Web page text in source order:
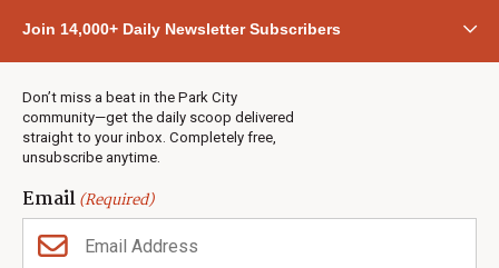
Join 14,000+ Daily Newsletter Subscribers
Don’t miss a beat in the Park City
community—get the daily scoop delivered
straight to your inbox. Completely free,
unsubscribe anytime.
Email(Required)
Town & County
Weather
Jobs
Events
Neighbors Magazines
CONTACT US